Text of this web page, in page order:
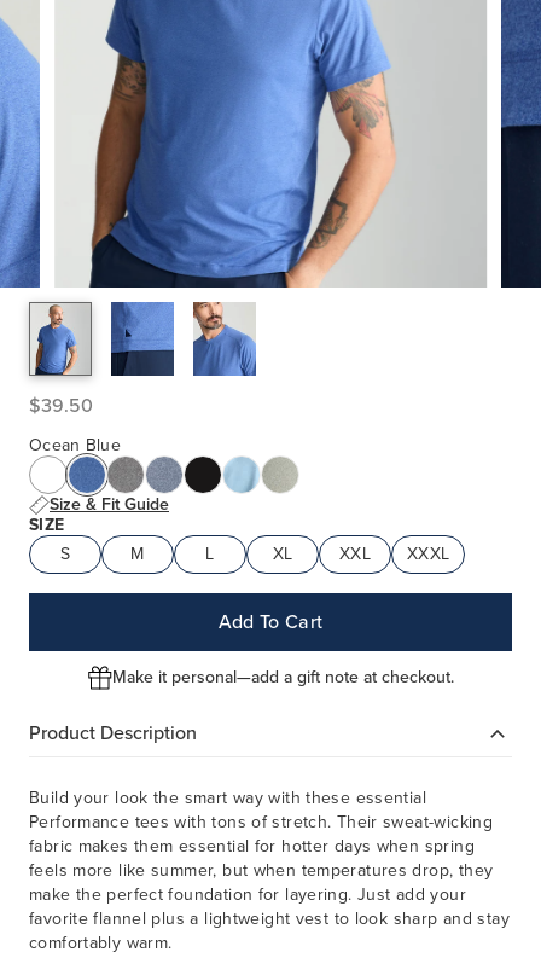
$39.50
Ocean Blue
Size & Fit Guide
SIZE
S
M L XL XXL XXXL
Add To Cart
Make it personal—add a gift note at checkout.
Product Description
Build your look the smart way with these essential
Performance tees with tons of stretch. Their sweat-wicking
fabric makes them essential for hotter days when spring
feels more like summer, but when temperatures drop, they
make the perfect foundation for layering. Just add your
favorite flannel plus a lightweight vest to look sharp and stay
comfortably warm.